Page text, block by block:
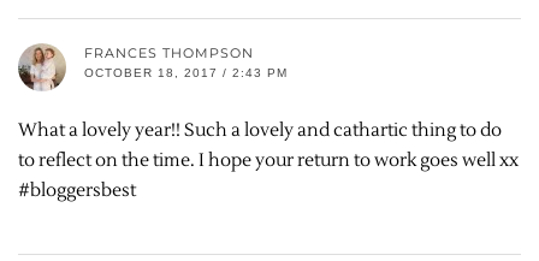
FRANCES THOMPSON
OCTOBER 18, 2017 / 2:43 PM
What a lovely year!! Such a lovely and cathartic thing to do
to reflect on the time. I hope your return to work goes well xx
#bloggersbest